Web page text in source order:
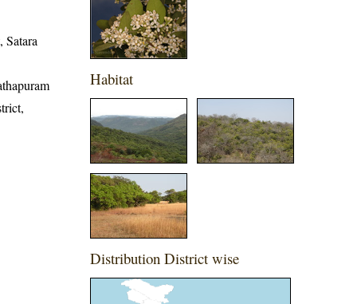
Satara
Habitat
Distribution District wise